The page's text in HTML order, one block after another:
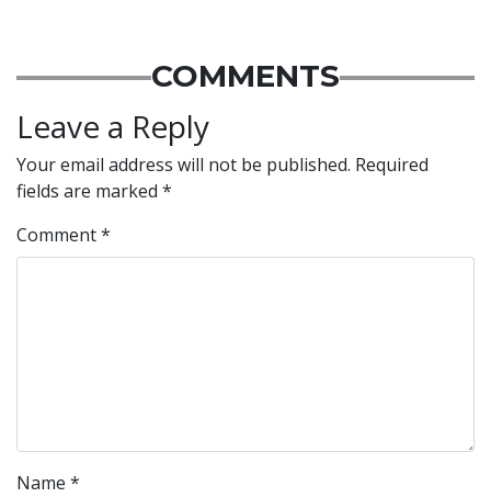
COMMENTS
Leave a Reply
Your email address will not be published. Required
fields are marked *
Comment*
Name *